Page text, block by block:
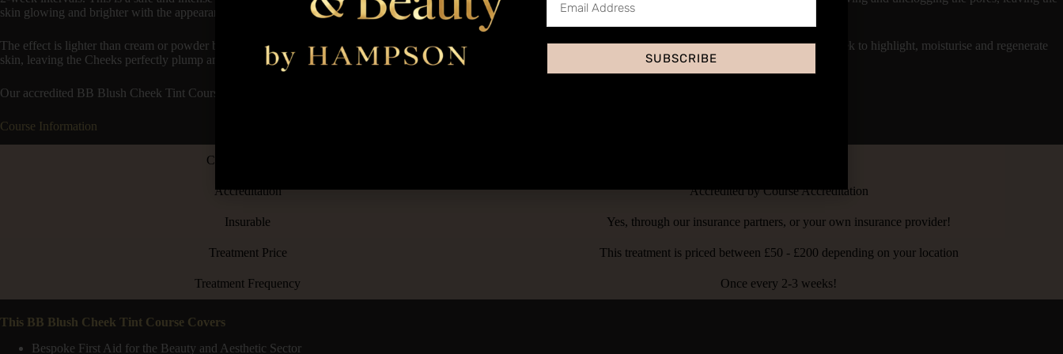
skin glowing and brighter with the appearance of a cream or powder blush application.
The effect is lighter than cream or powder blush coverage, more like a tinted moisturizer, with 5 different pigment shades to choose from. The treatment pigments the Cheek to highlight, moisturise and regenerate
skin, leaving the Cheeks perfectly plump and temporarily tinted.
Our accredited BB Blush Cheek Tint Course is great to add to your treatment menu as it is quick and easy treatment that can be performed in just 30 minutes.
Course Information
Course Duration
Accreditation Accredited by Course Accreditation
Insurable Yes, through our insurance partners, or your own insurance provider!
Treatment Price This treatment is priced between £50 - £200 depending on your location
Treatment Frequency Once every 2-3 weeks!
This BB Blush Cheek Tint Course Covers
Bespoke First Aid for the Beauty and Aesthetic Sector
SUBSCRIBE